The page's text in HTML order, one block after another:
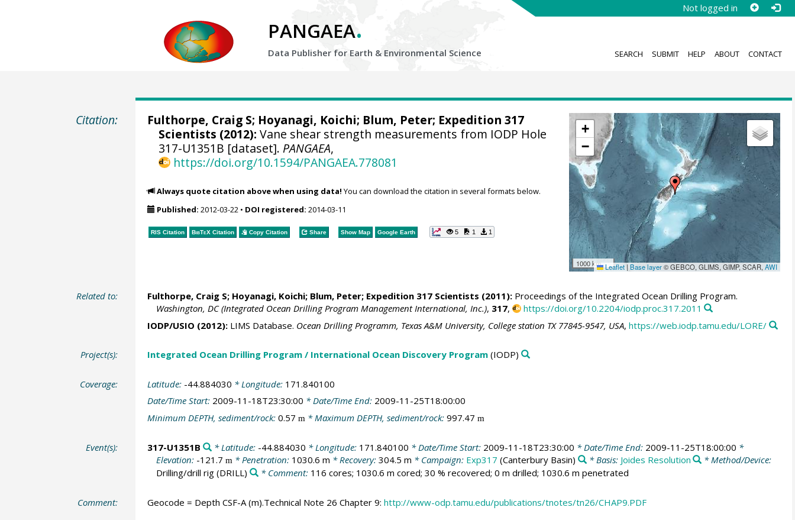
Not logged in
PANGAEA.
Data Publisher for Earth & Environmental Science SEARCH SUBMIT HELP ABOUT CONTACT
Citation:
+
−
1000 km Leaflet | Base layer© GEBCO, GLIMS, GIMP, SCAR,AWI
Fulthorpe, Craig S; Hoyanagi, Koichi; Blum, Peter; Expedition 317
Scientists (2012): Vane shear strength measurements from IODP Hole
317-U1351B [dataset]. PANGAEA,
https://doi.org/10.1594/PANGAEA.778081
Always quote citation above when using data! You can download the citation in several formats below.
Published: 2012-03-22• DOI registered: 2014-03-11
RIS Citation BibTeXCitation Copy Citation Share Show Map Google Earth 5 1 1
Related to: Fulthorpe, Craig S; Hoyanagi, Koichi; Blum, Peter; Expedition 317 Scientists (2011):Proceedings of the Integrated Ocean Drilling Program.
Washington, DC (Integrated Ocean Drilling Program Management International, Inc.), 317,
https://doi.org/10.2204/iodp.proc.317.2011
IODP/USIO (2012):LIMS Database. Ocean Drilling Programm, Texas A&M University, College station TX 77845-9547, USA, https://web.iodp.tamu.edu/LORE/
Project(s): Integrated Ocean Drilling Program / International Ocean Discovery Program(IODP)
Coverage: Latitude: -44.884030 * Longitude: 171.840100
Date/Time Start: 2009-11-18T23:30:00 * Date/Time End: 2009-11-25T18:00:00
Minimum DEPTH, sediment/rock: 0.57 m * Maximum DEPTH, sediment/rock: 997.47 m
Event(s): 317-U1351B * Latitude: -44.884030 * Longitude: 171.840100 * Date/Time Start: 2009-11-18T23:30:00 * Date/Time End: 2009-11-25T18:00:00 *
Elevation: -121.7 m* Penetration: 1030.6 m * Recovery: 304.5 m * Campaign: Exp317 (Canterbury Basin) * Basis: Joides Resolution
* Method/Device:
Drilling/drill rig(DRILL) * Comment: 116 cores; 1030.6 m cored; 30 % recovered; 0 m drilled; 1030.6 m penetrated
Comment: Geocode = Depth CSF-A (m).Technical Note 26 Chapter 9: http://www-odp.tamu.edu/publications/tnotes/tn26/CHAP9.PDF